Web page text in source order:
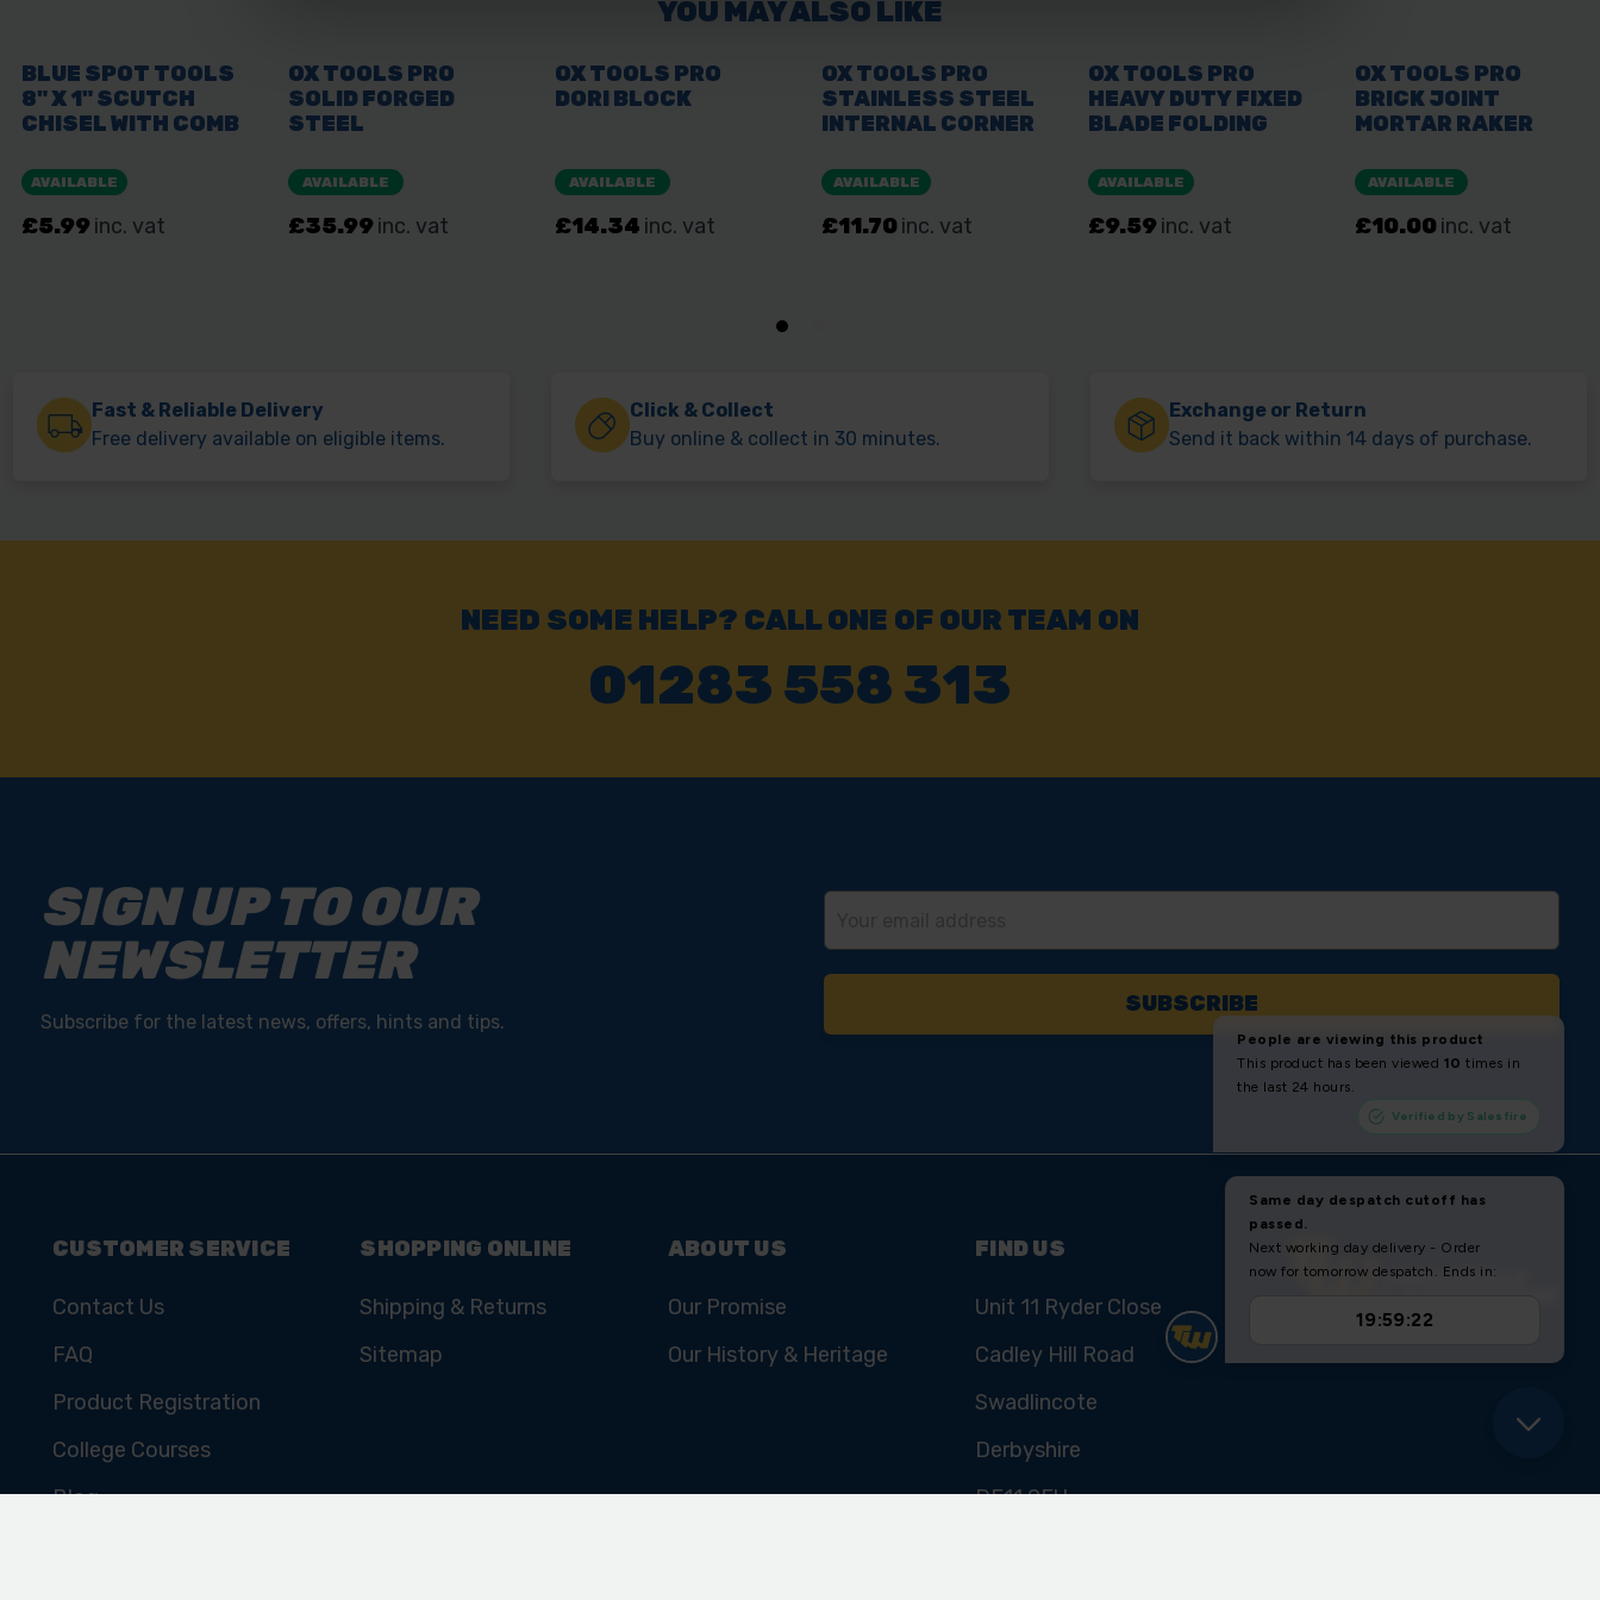
Fast & Reliable Delivery
Free delivery available on eligible items.
Click & Collect
Buy online & collect in 30 minutes.
Exchange or Return
Send it back within 14 days of purchase.
NEED SOME HELP? CALL ONE OF OUR TEAM ON
01283 558 313
SIGN UP TO OUR
NEWSLETTER
Subscribe for the latest news, offers, hints and tips.
CUSTOMER SERVICE
Contact Us
FAQ
Product Registration
College Courses
Blog
SHOPPING ONLINE
Shipping & Returns
Sitemap
ABOUT US
Our Promise
Our History & Heritage
FIND US
Unit 11 Ryder Close
Cadley Hill Road
Swadlincote
Derbyshire
DE11 9EU